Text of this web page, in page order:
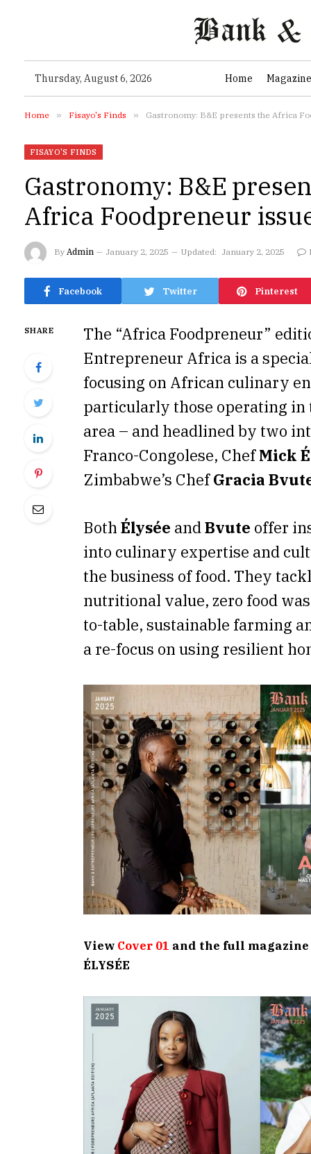
Thursday, August 6, 2026 Home Magazine
Home » Fisayo's Finds » Gastronomy: B&E presents the Africa
FISAYO'S FINDS
Gastronomy: B&E
Africa Foodpreneur
By Admin January 2, 2025 Updated: January 2, 2025
Facebook Twitter Pinterest
SHARE
The “Africa Foodpreneur”
Entrepreneur Africa is a
focusing on African culinary
particularly those operating in
area – and headlined by two
Franco-Congolese, ChefMick
Zimbabwe’s ChefGracia
Both Élysée andBvute offer
into culinary expertise and
the business of food. They
nutritional value, zero food
to-table, sustainable farming
a re-focus on using resilient
View Cover 01 and the full
ÉLYSÉE